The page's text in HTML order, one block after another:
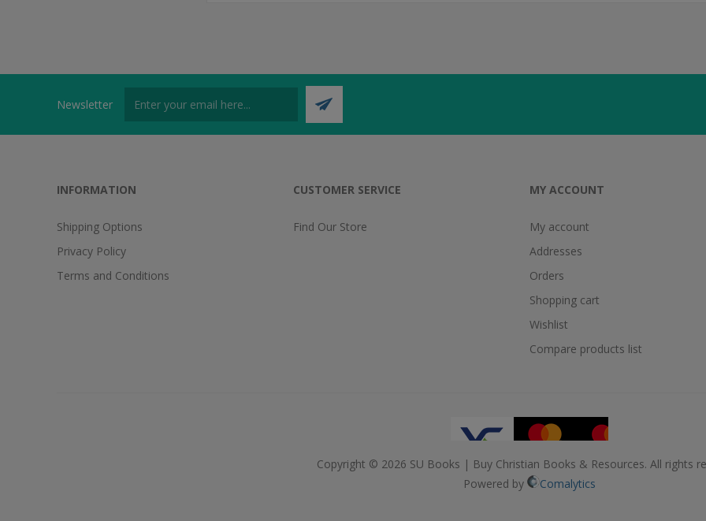
Newsletter
INFORMATION
Shipping Options
Privacy Policy
Terms and Conditions
CUSTOMER SERVICE
Find Our Store
MY ACCOUNT
My account
Addresses
Orders
Shopping cart
Wishlist
Compare products list
Copyright © 2026 SU Books | Buy Christian Books & Resources. All rights
Powered by
Comalytics